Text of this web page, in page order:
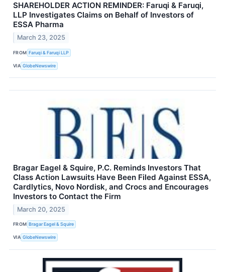
SHAREHOLDER ACTION REMINDER: Faruqi & Faruqi,
LLP Investigates Claims on Behalf of Investors of
ESSA Pharma
March 23, 2025
FROM Faruqi & Faruqi LLP
VIA GlobeNewswire
Bragar Eagel & Squire, P.C. Reminds Investors That
Class Action Lawsuits Have Been Filed Against ESSA,
Cardlytics, Novo Nordisk, and Crocs and Encourages
Investors to Contact the Firm
March 20, 2025
FROM Bragar Eagel & Squire
VIA GlobeNewswire